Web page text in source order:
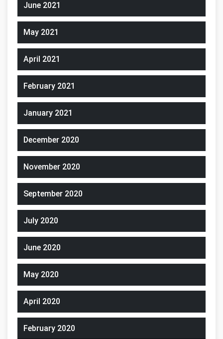
June 2021
May 2021
April 2021
February 2021
January 2021
December 2020
November 2020
September 2020
July 2020
June 2020
May 2020
April 2020
February 2020